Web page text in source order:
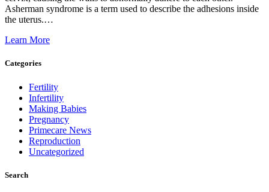
Asherman syndrome is a term used to describe the adhesions inside
the uterus.…
Learn More
Categories
Fertility
Infertility
Making Babies
Pregnancy
Primecare News
Reproduction
Uncategorized
Search